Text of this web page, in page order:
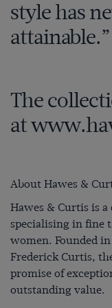
style has
attainable.”
The
at
About Hawes &
Hawes & Curtis is
specialising in fine
women. Founded in
Frederick Curtis,
promise of
outstanding value.